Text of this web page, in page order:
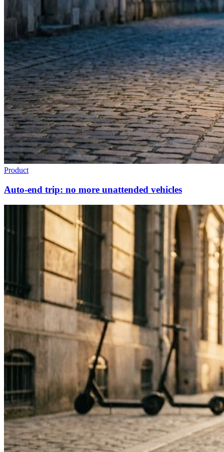
Product
Auto-end trip: no more unattended vehicles